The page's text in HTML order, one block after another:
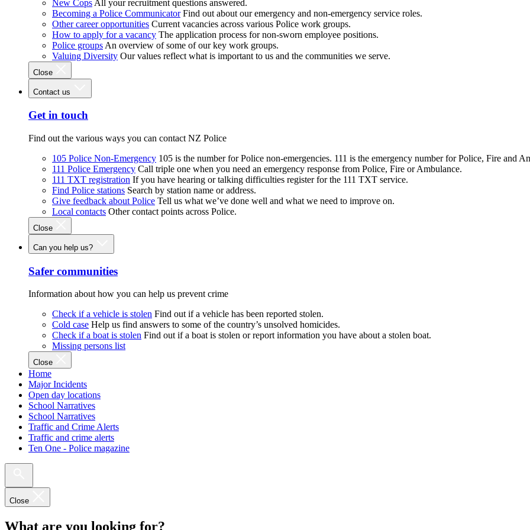
New Cops All your recruitment questions answered.
Becoming a Police Communicator Find out about our emergency and non-emergency service roles.
Other career opportunities Current vacancies across various Police work groups.
How to apply for a vacancy The application process for non-sworn employee positions.
Police groups An overview of some of our key work groups.
Valuing Diversity Our values reflect what is important to us and the communities we serve.
Close
Contact us
Get in touch
Find out the various ways you can contact NZ Police
105 Police Non-Emergency 105 is the number for Police non-emergencies. 111 is the emergency number for Police, Fire and
111 Police Emergency Call triple one when you need an emergency response from Police, Fire or Ambulance.
111 TXT registration If you have hearing or talking difficulties register for the 111 TXT service.
Find Police stations Search by station name or address.
Give feedback about Police Tell us what we’ve done well and what we need to improve on.
Local contacts Other contact points across Police.
Close
Can you help us?
Safer communities
Information about how you can help us prevent crime
Check if a vehicle is stolen Find out if a vehicle has been reported stolen.
Cold case Help us find answers to some of the country’s unsolved homicides.
Check if a boat is stolen Find out if a boat is stolen or report information you have about a stolen boat.
Missing persons list
Close
Home
Major Incidents
Open day locations
School Narratives
School Narratives
Traffic and Crime Alerts
Traffic and crime alerts
Ten One - Police magazine
Close
What are you looking for?